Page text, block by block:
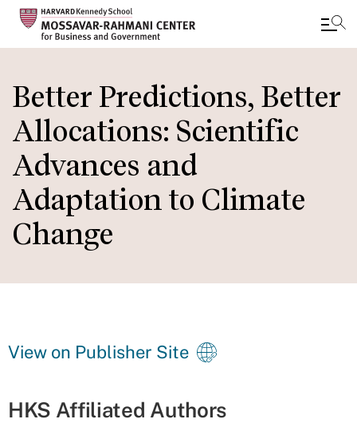
to
main
content
Better Predictions, Better
Allocations: Scientific
Advances and
Adaptation to Climate
Change
View on Publisher Site
HKS Affiliated Authors